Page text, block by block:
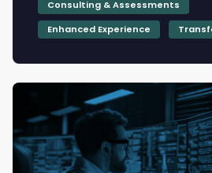
Consulting & Assessments
Enhanced Experience